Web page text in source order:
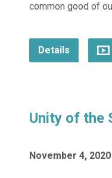
common good of
Details
Unity of the
November 4, 2020